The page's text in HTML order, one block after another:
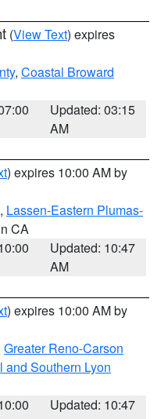
(View Text) expires
, Coastal Broward
Updated: 03:15
AM
) expires 10:00 AM by
, Lassen-Eastern Plumas-
CA
Updated: 10:47
AM
) expires 10:00 AM by
Greater Reno-Carson
and Southern Lyon
Updated: 10:47